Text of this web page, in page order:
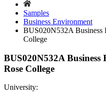
Samples
Business Environment
BUS020N532A Business
College
BUS020N532A
Rose College
University: